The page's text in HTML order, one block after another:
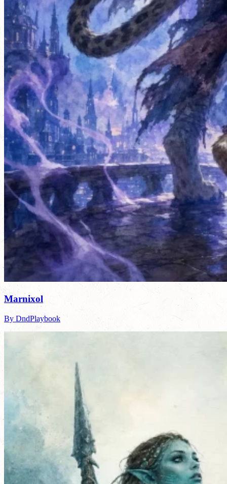
Marnixol
By DndPlaybook